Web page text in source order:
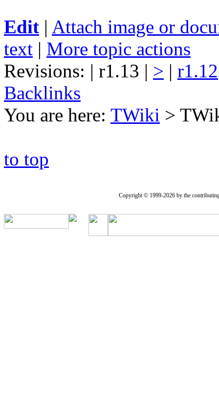
Edit | Attach image or
text | More topic actions
Revisions: | r1.13 | > | r1.12
Backlinks
You are here: TWiki >
to top
Copyright © 1999-2026 by the